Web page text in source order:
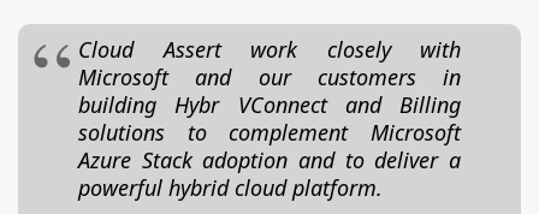
Cloud Assert work closely with
Microsoft and our customers in
building Hybr VConnect and Billing
solutions to complement Microsoft
Azure Stack adoption and to deliver a
powerful hybrid cloud platform.